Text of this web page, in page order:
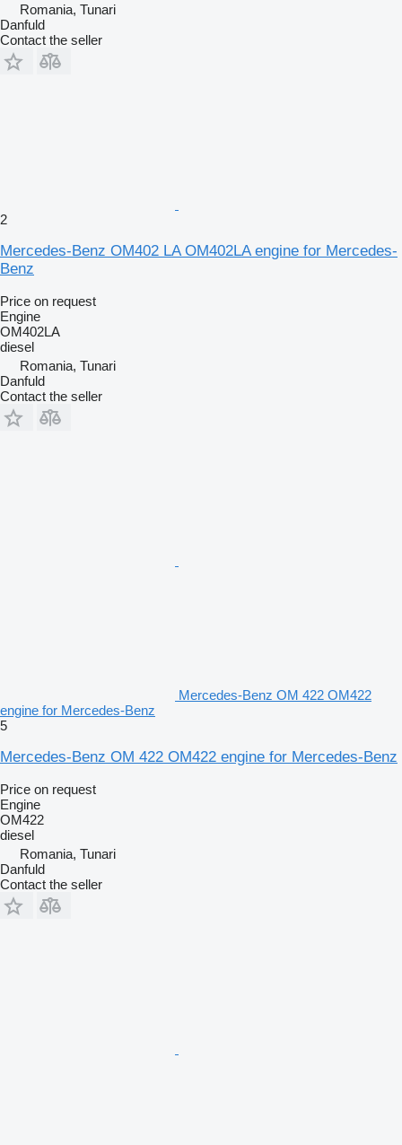
Romania, Tunari
Danfuld
Contact the seller
2
Mercedes-Benz OM402 LA OM402LA engine for Mercedes-
Benz
Price on request
Engine
OM402LA
diesel
Romania, Tunari
Danfuld
Contact the seller
Mercedes-Benz OM 422 OM422
engine for Mercedes-Benz
5
Mercedes-Benz OM 422 OM422 engine for Mercedes-Benz
Price on request
Engine
OM422
diesel
Romania, Tunari
Danfuld
Contact the seller